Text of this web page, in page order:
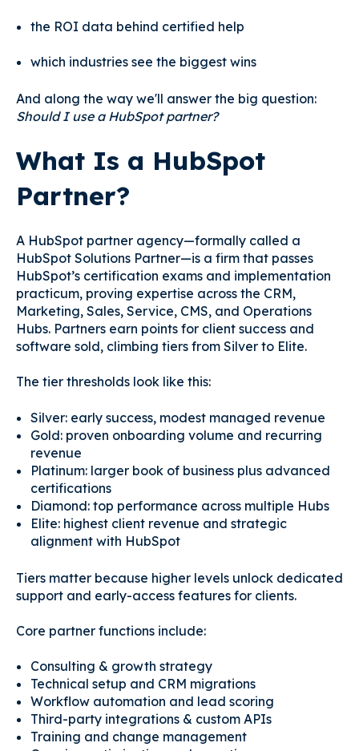
the ROI data behind certified help
which industries see the biggest wins
And along the way we'll answer the big question:
Should I use a HubSpot partner?
What Is a HubSpot
Partner?
A HubSpot partner agency—formally called a
HubSpot Solutions Partner—is a firm that passes
HubSpot’s certification exams and implementation
practicum, proving expertise across the CRM,
Marketing, Sales, Service, CMS, and Operations
Hubs. Partners earn points for client success and
software sold, climbing tiers from Silver to Elite.
The tier thresholds look like this:
Silver: early success, modest managed revenue
Gold: proven onboarding volume and recurring
revenue
Platinum: larger book of business plus advanced
certifications
Diamond: top performance across multiple Hubs
Elite: highest client revenue and strategic
alignment with HubSpot
Tiers matter because higher levels unlock dedicated
support and early-access features for clients.
Core partner functions include:
Consulting & growth strategy
Technical setup and CRM migrations
Workflow automation and lead scoring
Third-party integrations & custom APIs
Training and change management